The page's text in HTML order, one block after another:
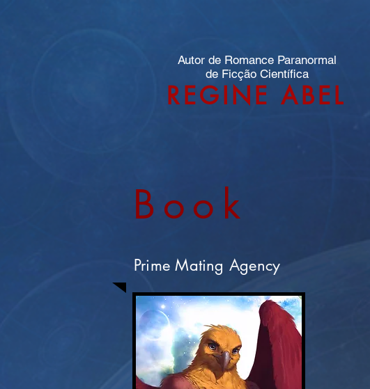
Autor de Romance Paranormal
de Ficção Científica
REGINE ABEL
Book
Prime Mating Agency
Add a Title